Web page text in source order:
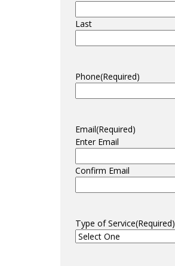
Last
Phone(Required)
Email(Required)
Enter Email
Confirm Email
Type of Service(Required)